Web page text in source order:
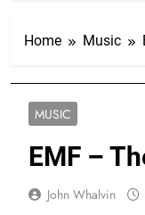
Home Music
MUSIC
EMF –
John Whalvin